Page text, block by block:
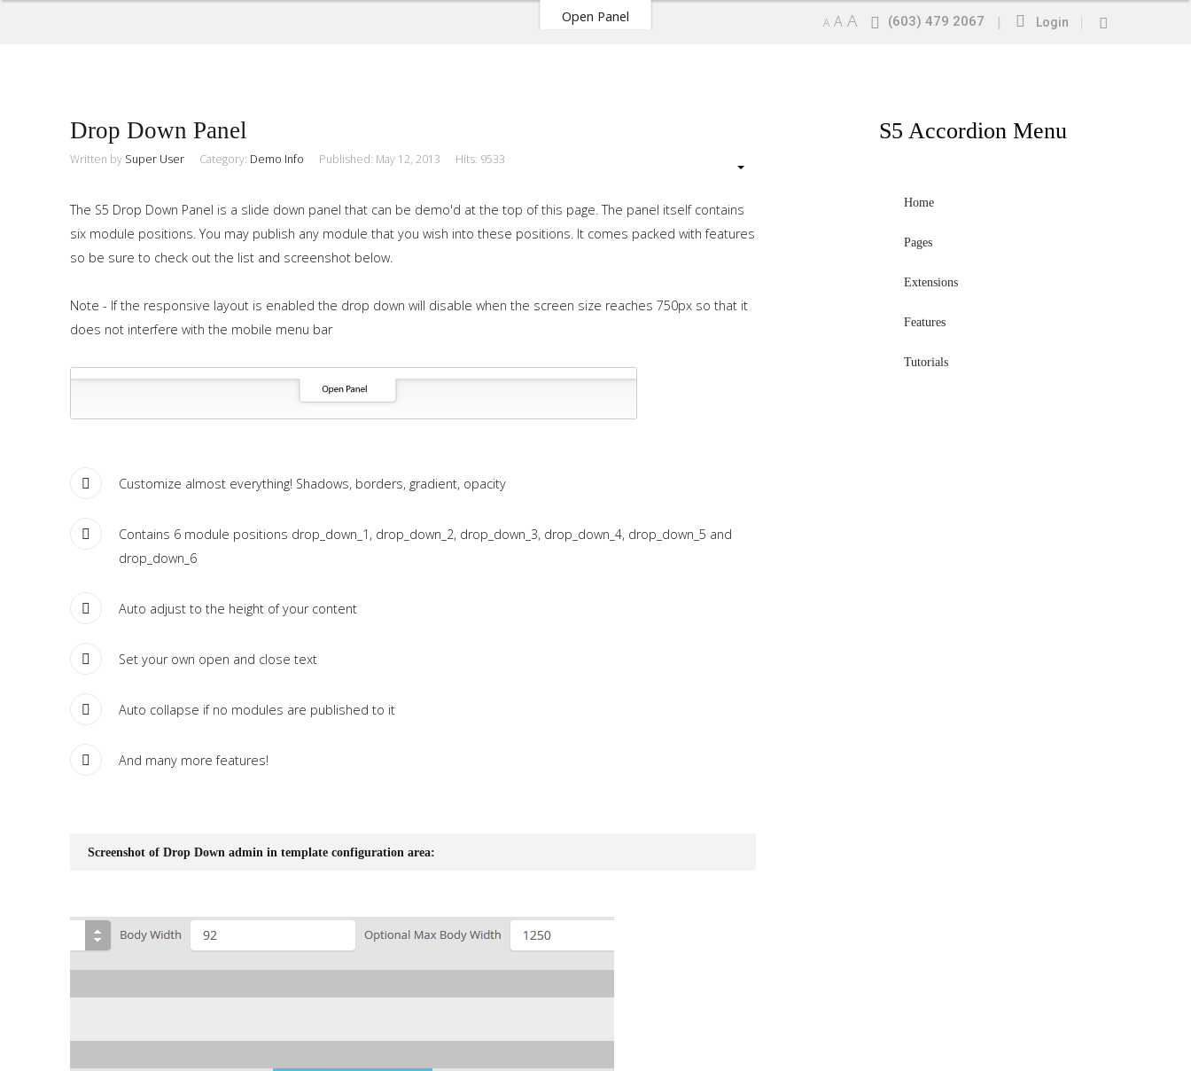
This is a sample module published to the sidebar_top position,
using the -sidebar module class suffix. There is also a
Extensions
This is a sample module published to the sidebar_bottom
sidebar_top position below the search.
Open Panel
Searchour Site
|
Login
|
(603) 479 2067
A A A
Drop Down Panel
Written by Super User Category: Demo Info Published: May 12, 2013 Hits: 9533
The S5 Drop Down Panel is a slide down panel that can be demo'd at the top of this page. The panel itself contains
six module positions. You may publish any module that you wish into these positions. It comes packed with features
so be sure to check out the list and screenshot below.
Note - If the responsive layout is enabled the drop down will disable when the screen size reaches 750px so that it
does not interfere with the mobile menu bar
Customize almost everything! Shadows, borders, gradient, opacity
Contains 6 module positions drop_down_1, drop_down_2, drop_down_3, drop_down_4, drop_down_5 and
drop_down_6
Auto adjust to the height of your content
Set your own open and close text
Auto collapse if no modules are published to it
And many more features!
Screenshot of Drop Down admin in template configuration area:
S5Accordion Menu
Home
Pages
Extensions
Features
Tutorials